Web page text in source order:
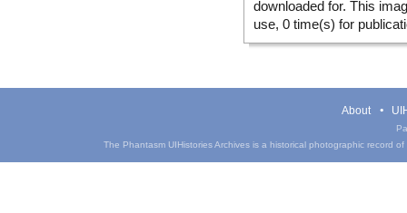
downloaded for. This
use, 0 time(s) for
About
The Phantasm UIHistories Archives is a historical photographic record